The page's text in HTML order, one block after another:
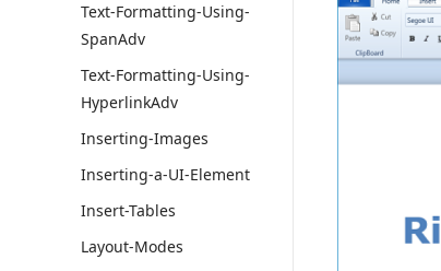
Text-Formatting-Using-
SpanAdv
Text-Formatting-Using-
HyperlinkAdv
Inserting-Images
Inserting-a-UI-Element
Insert-Tables
Layout-Modes